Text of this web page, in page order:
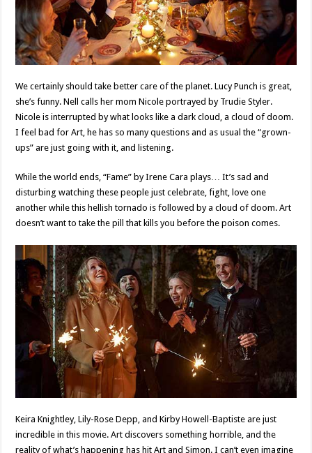
We certainly should take better care of the planet. Lucy Punch is great,
she’s funny. Nell calls her mom Nicole portrayed by Trudie Styler.
Nicole is interrupted by what looks like a dark cloud, a cloud of doom.
I feel bad for Art, he has so many questions and as usual the “grown-
ups” are just going with it, and listening.
While the world ends, “Fame” by Irene Cara plays… It’s sad and
disturbing watching these people just celebrate, fight, love one
another while this hellish tornado is followed by a cloud of doom. Art
doesn’t want to take the pill that kills you before the poison comes.
Keira Knightley, Lily-Rose Depp, and Kirby Howell-Baptiste are just
incredible in this movie. Art discovers something horrible, and the
reality of what’s happening has hit Art and Simon. I can’t even imagine